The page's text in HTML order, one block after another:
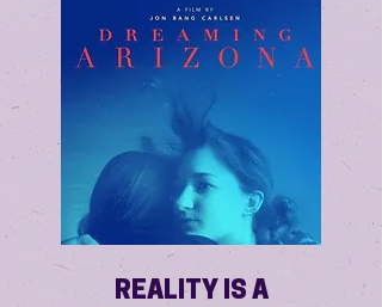
REALITY IS A